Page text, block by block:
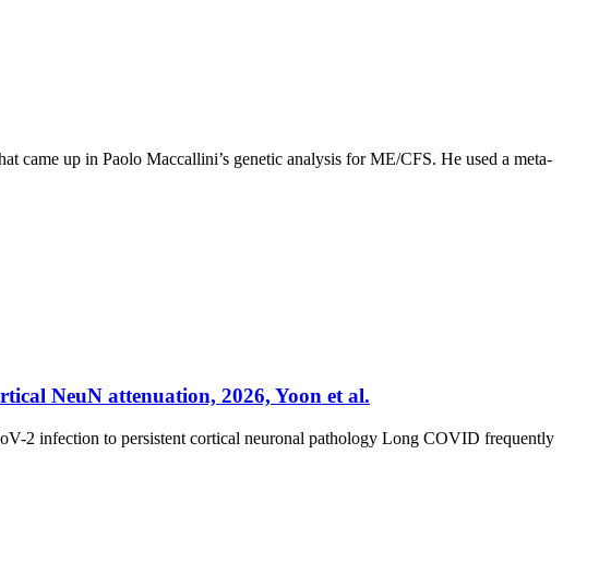
came up in Paolo Maccallini’s genetic analysis for ME/CFS. He used a meta-
NeuN attenuation, 2026, Yoon et al.
2 infection to persistent cortical neuronal pathology Long COVID frequently